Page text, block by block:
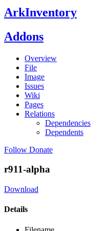
ArkInventory
Addons
Overview
File
Image
Issues
Wiki
Pages
Relations
Dependencies
Dependents
Follow Donate
r911-alpha
Download
Details